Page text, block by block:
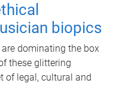
biopics
dominating the box
these glittering
of legal, cultural and